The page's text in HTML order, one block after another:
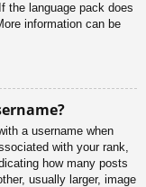
the language pack does
information can be
a username when
with your rank,
how many posts
usually larger, image